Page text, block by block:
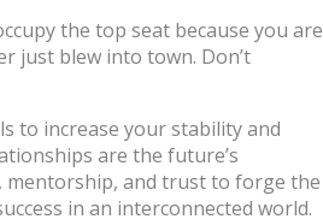
the top seat because you are
just blew into town. Don’t
to increase your stability and
are the future’s
mentorship, and trust to forge the
in an interconnected world.